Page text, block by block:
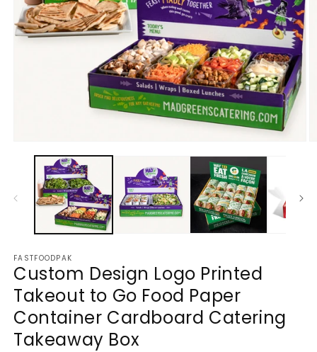
media
modal
FASTFOODPAK
Custom Design Logo Printed
Takeout to Go Food Paper
Container Cardboard Catering
Takeaway Box